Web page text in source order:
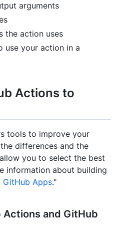
arguments
the action uses
use your action in a
Actions to
tools to improve your
differences and the
you to select the best
information about building
Apps."
and GitHub